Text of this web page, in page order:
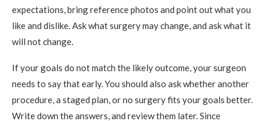
expectations, bring reference photos and point out what you
like and dislike. Ask what surgery may change, and ask what it
will not change.
If your goals do not match the likely outcome, your surgeon
needs to say that early. You should also ask whether another
procedure, a staged plan, or no surgery fits your goals better.
Write down the answers, and review them later. Since